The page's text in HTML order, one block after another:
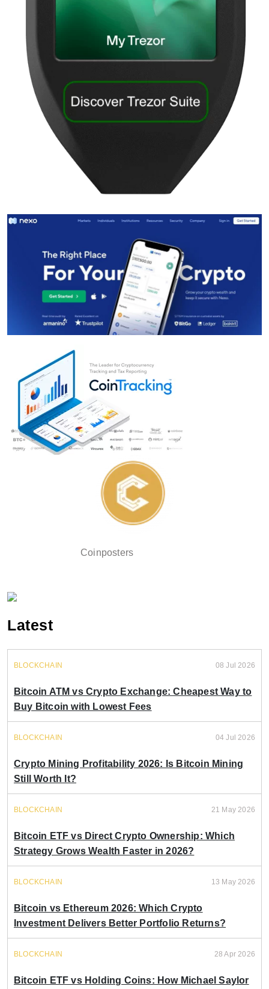
Coinposters
Latest
BLOCKCHAIN 08 Jul 2026
Bitcoin ATM vs Crypto Exchange: Cheapest Way to
Buy Bitcoin with Lowest Fees
BLOCKCHAIN 04 Jul 2026
Crypto Mining Profitability 2026: Is Bitcoin Mining
Still Worth It?
BLOCKCHAIN 21 May 2026
Bitcoin ETF vs Direct Crypto Ownership: Which
Strategy Grows Wealth Faster in 2026?
BLOCKCHAIN 13 May 2026
Bitcoin vs Ethereum 2026: Which Crypto
Investment Delivers Better Portfolio Returns?
BLOCKCHAIN 28 Apr 2026
Bitcoin ETF vs Holding Coins: How Michael Saylor